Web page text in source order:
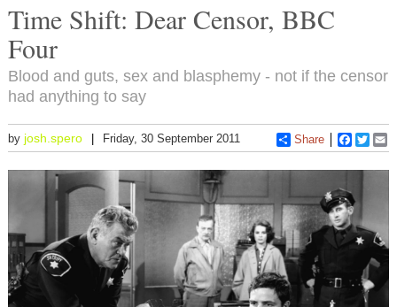
Time Shift: Dear Censor, BBC
Four
Blood and guts, sex and blasphemy - not if the censor
had anything to say
by josh.spero Friday, 30 September 2011 Share